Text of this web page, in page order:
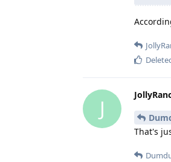
J
That's